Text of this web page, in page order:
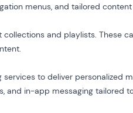
menus, and tailored
and playlists. These
to deliver personalized
and in-app messaging tailored